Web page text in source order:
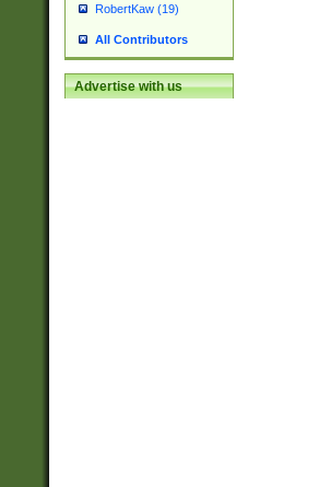
RobertKaw (19)
All Contributors
Advertise with us